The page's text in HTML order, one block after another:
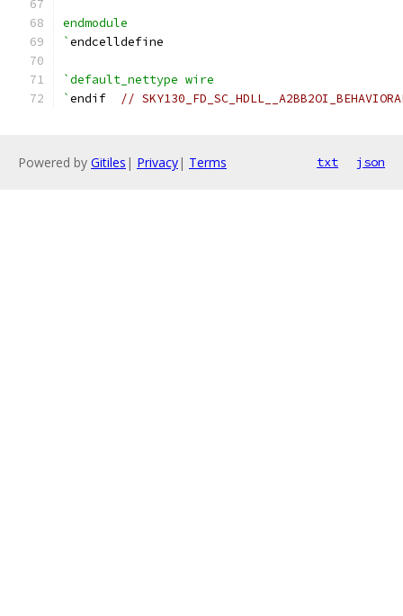
endmodule
`endcelldefine
`default_nettype wire
`endif //
Powered by Gitiles | Privacy| Terms txt json